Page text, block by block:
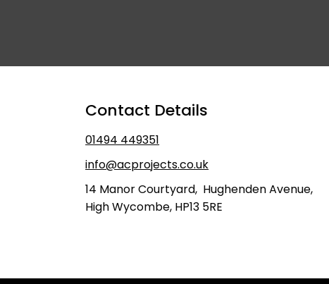
​Contact Details
​01494 449351
info@acprojects.co.uk
14 Manor Courtyard, Hughenden Avenue,
High Wycombe, HP13 5RE